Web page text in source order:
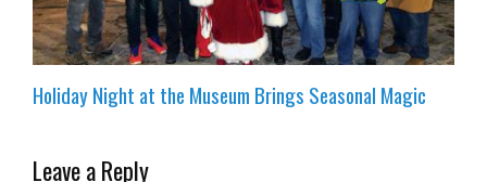
Holiday Night at the Museum Brings Seasonal Magic
Leave a Reply